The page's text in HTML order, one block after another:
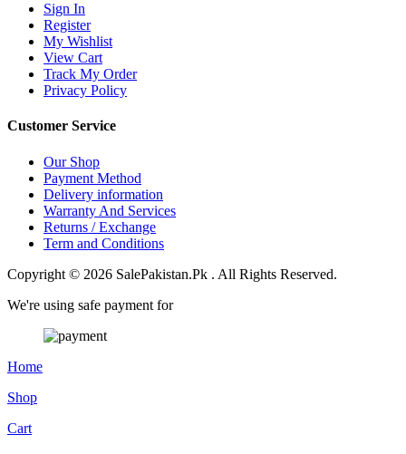
Sign In
Register
My Wishlist
View Cart
Track My Order
Privacy Policy
Customer Service
Our Shop
Payment Method
Delivery information
Warranty And Services
Returns / Exchange
Term and Conditions
Copyright © 2026 SalePakistan.Pk . All Rights Reserved.
We're using safe payment for
Home
Shop
Cart